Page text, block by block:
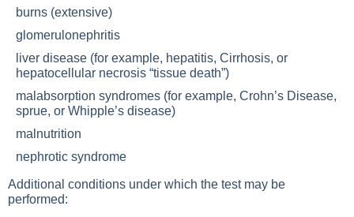
burns (extensive)
glomerulonephritis
liver disease (for example, hepatitis, Cirrhosis, or
hepatocellular necrosis “tissue death”)
malabsorption syndromes (for example, Crohn’s Disease,
sprue, or Whipple’s disease)
malnutrition
nephrotic syndrome
Additional conditions under which the test may be
performed: